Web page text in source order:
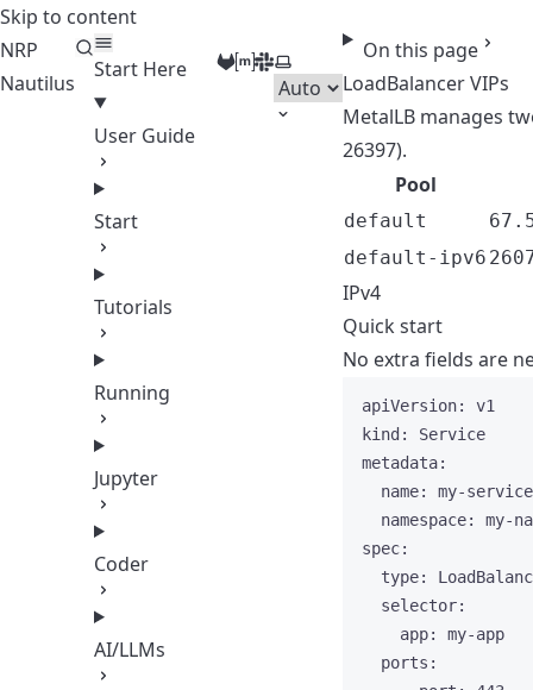
Skip to content
NRP
Nautilus
Start Here
User Guide
Start
Tutorials
Running
Jupyter
Coder
AI/LLMs
GitLab
Matrix
Slack
Select theme
On this page
LoadBalancer VIPs
MetalLB manages
26397).
Pool
default
default-ipv6
IPv4
Quick start
No extra fields are
apiVersion: v1
kind : Service
metadata:
name: my-service
namespace: my-
spec:
type:
selector:
app: my-app
ports :